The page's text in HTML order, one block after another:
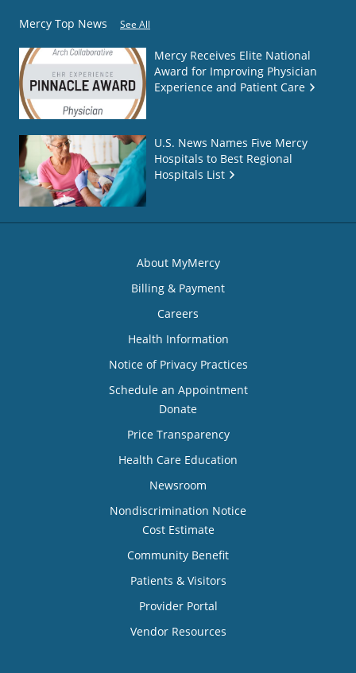
Mercy Top News See All
Mercy Receives Elite National
Award for Improving Physician
Experience and Patient Care
U.S. News Names Five Mercy
Hospitals to Best Regional
Hospitals List
About MyMercy
Billing & Payment
Careers
Health Information
Notice of Privacy Practices
Schedule an Appointment
Donate
Price Transparency
Health Care Education
Newsroom
Nondiscrimination Notice
Cost Estimate
Community Benefit
Patients & Visitors
Provider Portal
Vendor Resources